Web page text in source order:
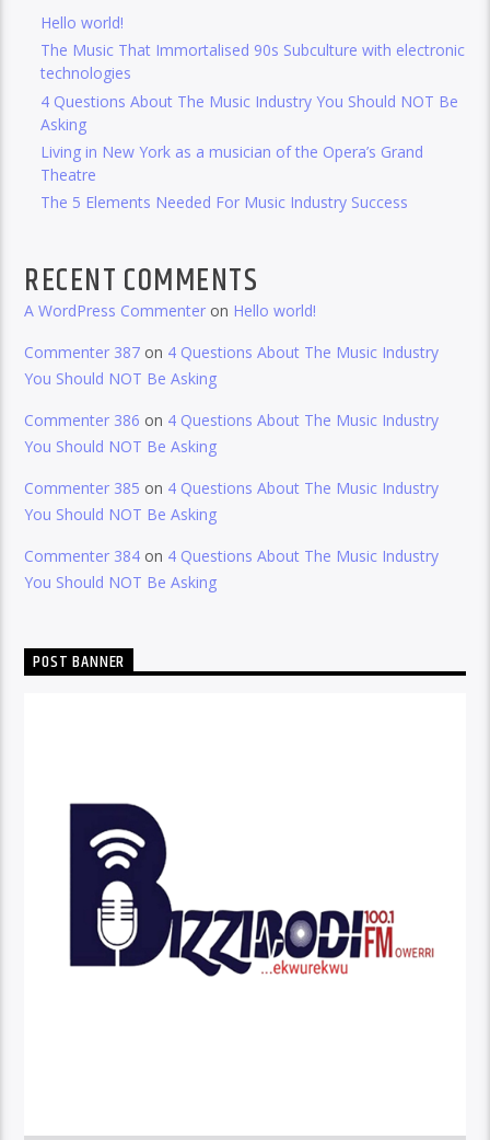
Hello world!
The Music That Immortalised 90s Subculture with electronic
technologies
4 Questions About The Music Industry You Should NOT Be
Asking
Living in New York as a musician of the Opera’s Grand
Theatre
The 5 Elements Needed For Music Industry Success
RECENT COMMENTS
A WordPress Commenter on Hello world!
Commenter 387 on 4 Questions About The Music Industry
You Should NOT Be Asking
Commenter 386 on 4 Questions About The Music Industry
You Should NOT Be Asking
Commenter 385 on 4 Questions About The Music Industry
You Should NOT Be Asking
Commenter 384 on 4 Questions About The Music Industry
You Should NOT Be Asking
POST BANNER